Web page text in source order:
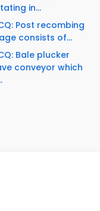
in...
Post recombing
consists of...
Bale plucker
conveyor which